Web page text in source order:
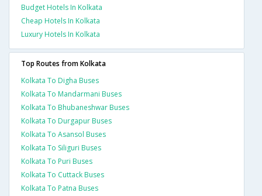
Budget Hotels In Kolkata
Cheap Hotels In Kolkata
Luxury Hotels In Kolkata
Top Routes from Kolkata
Kolkata To Digha Buses
Kolkata To Mandarmani Buses
Kolkata To Bhubaneshwar Buses
Kolkata To Durgapur Buses
Kolkata To Asansol Buses
Kolkata To Siliguri Buses
Kolkata To Puri Buses
Kolkata To Cuttack Buses
Kolkata To Patna Buses